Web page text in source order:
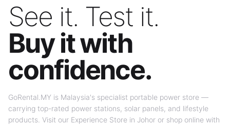
See it. Test it.
Buy it with
confidence.
GoRental.MY is Malaysia's specialist portable power store —
carrying top-rated power stations, solar panels, and lifestyle
products. Visit our Experience Store in Johor or shop online with